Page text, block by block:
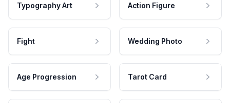
Typography Art Action Figure
Fight Wedding Photo
Age Progression Tarot Card